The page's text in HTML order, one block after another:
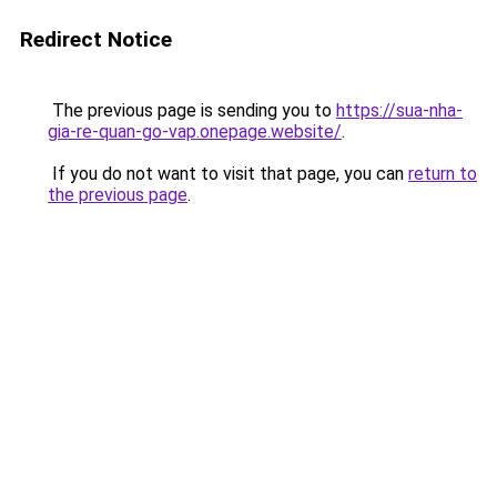
Redirect Notice
The previous page is sending you to https://sua-nha-
gia-re-quan-go-vap.onepage.website/.
If you do not want to visit that page, you can return to
the previous page.